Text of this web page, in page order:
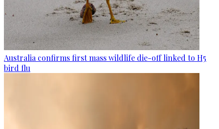
Australia confirms first mass wildlife die-off linked to H5
bird flu